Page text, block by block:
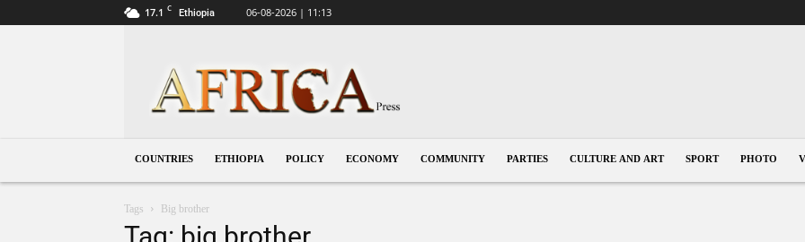
17.1 C Ethiopia 06-08-2026 | 11:13
COUNTRIES ETHIOPIA POLICY ECONOMY COMMUNITY PARTIES CULTURE AND ART SPORT PHOTO
Tags Big brother